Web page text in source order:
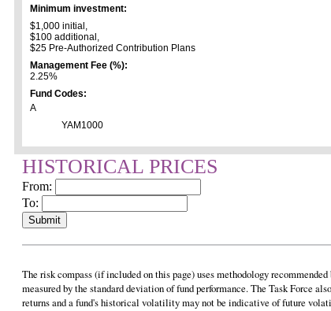
Minimum investment:
$1,000 initial,
$100 additional,
$25 Pre-Authorized Contribution Plans
Management Fee (%):
2.25%
Fund Codes:
A
YAM1000
HISTORICAL PRICES
From:
To:
The risk compass (if included on this page) uses methodology
measured by the standard deviation of fund performance. The Task Force
returns and a fund's historical volatility may not be indicative of future